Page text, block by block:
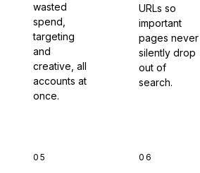
wasted
spend,
targeting
and
creative, all
accounts at
once.
URLs so
important
pages never
silently drop
out of
search.
05 06